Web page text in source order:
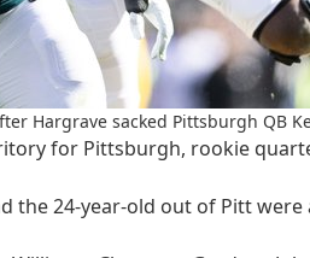
Hargrave sacked Pittsburgh QB
for Pittsburgh, rookie
the 24-year-old out of Pitt